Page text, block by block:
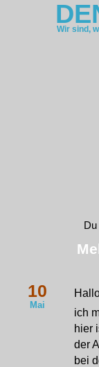
Wir sind,
10
Mai
ich
hier
der
bei